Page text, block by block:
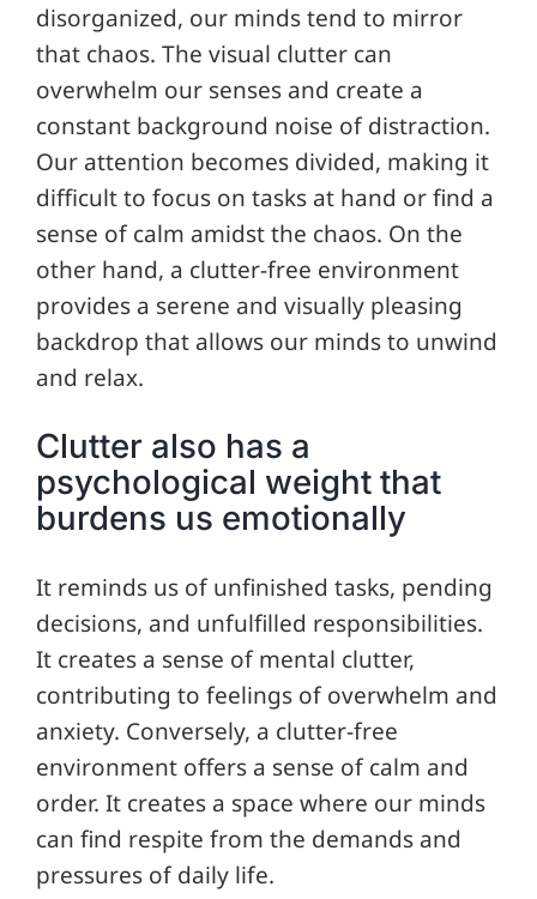
disorganized, our minds tend to mirror
that chaos. The visual clutter can
overwhelm our senses and create a
constant background noise of distraction.
Our attention becomes divided, making it
difficult to focus on tasks at hand or find a
sense of calm amidst the chaos. On the
other hand, a clutter-free environment
provides a serene and visually pleasing
backdrop that allows our minds to unwind
and relax.
Clutter also has a
psychological weight that
burdens us emotionally
It reminds us of unfinished tasks, pending
decisions, and unfulfilled responsibilities.
It creates a sense of mental clutter,
contributing to feelings of overwhelm and
anxiety. Conversely, a clutter-free
environment offers a sense of calm and
order. It creates a space where our minds
can find respite from the demands and
pressures of daily life.